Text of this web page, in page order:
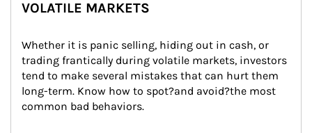
VOLATILE MARKETS
Whether it is panic selling, hiding out in cash, or
trading frantically during volatile markets, investors
tend to make several mistakes that can hurt them
long-term. Know how to spot?and avoid?the most
common bad behaviors.